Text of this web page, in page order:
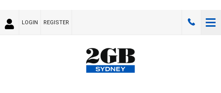
LOGIN REGISTER